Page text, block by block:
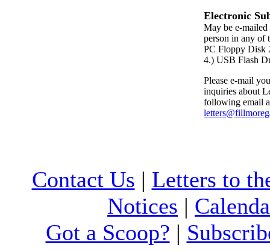
Electronic
May be e-
person in any of
PC Floppy
4.) USB Flash
Please e-mail
inquiries about
following email
Contact Us | Letters to
Notices |
Got a Scoop? |